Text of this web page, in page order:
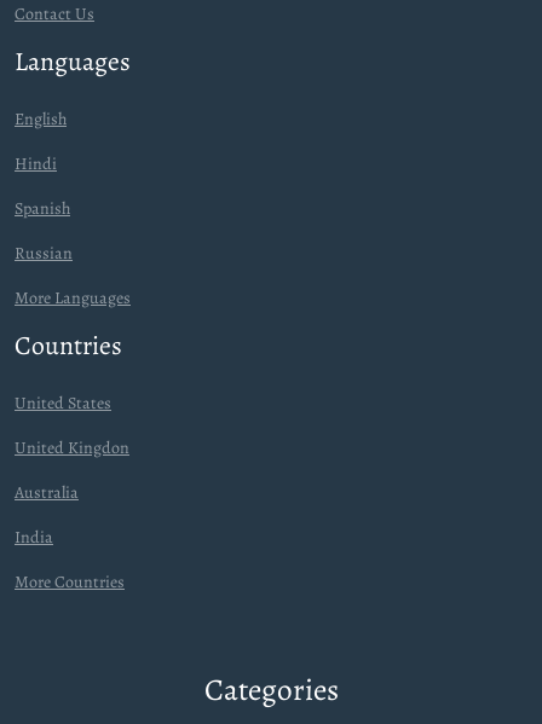
Contact Us
Languages
English
Hindi
Spanish
Russian
More Languages
Countries
United States
United Kingdon
Australia
India
More Countries
Categories